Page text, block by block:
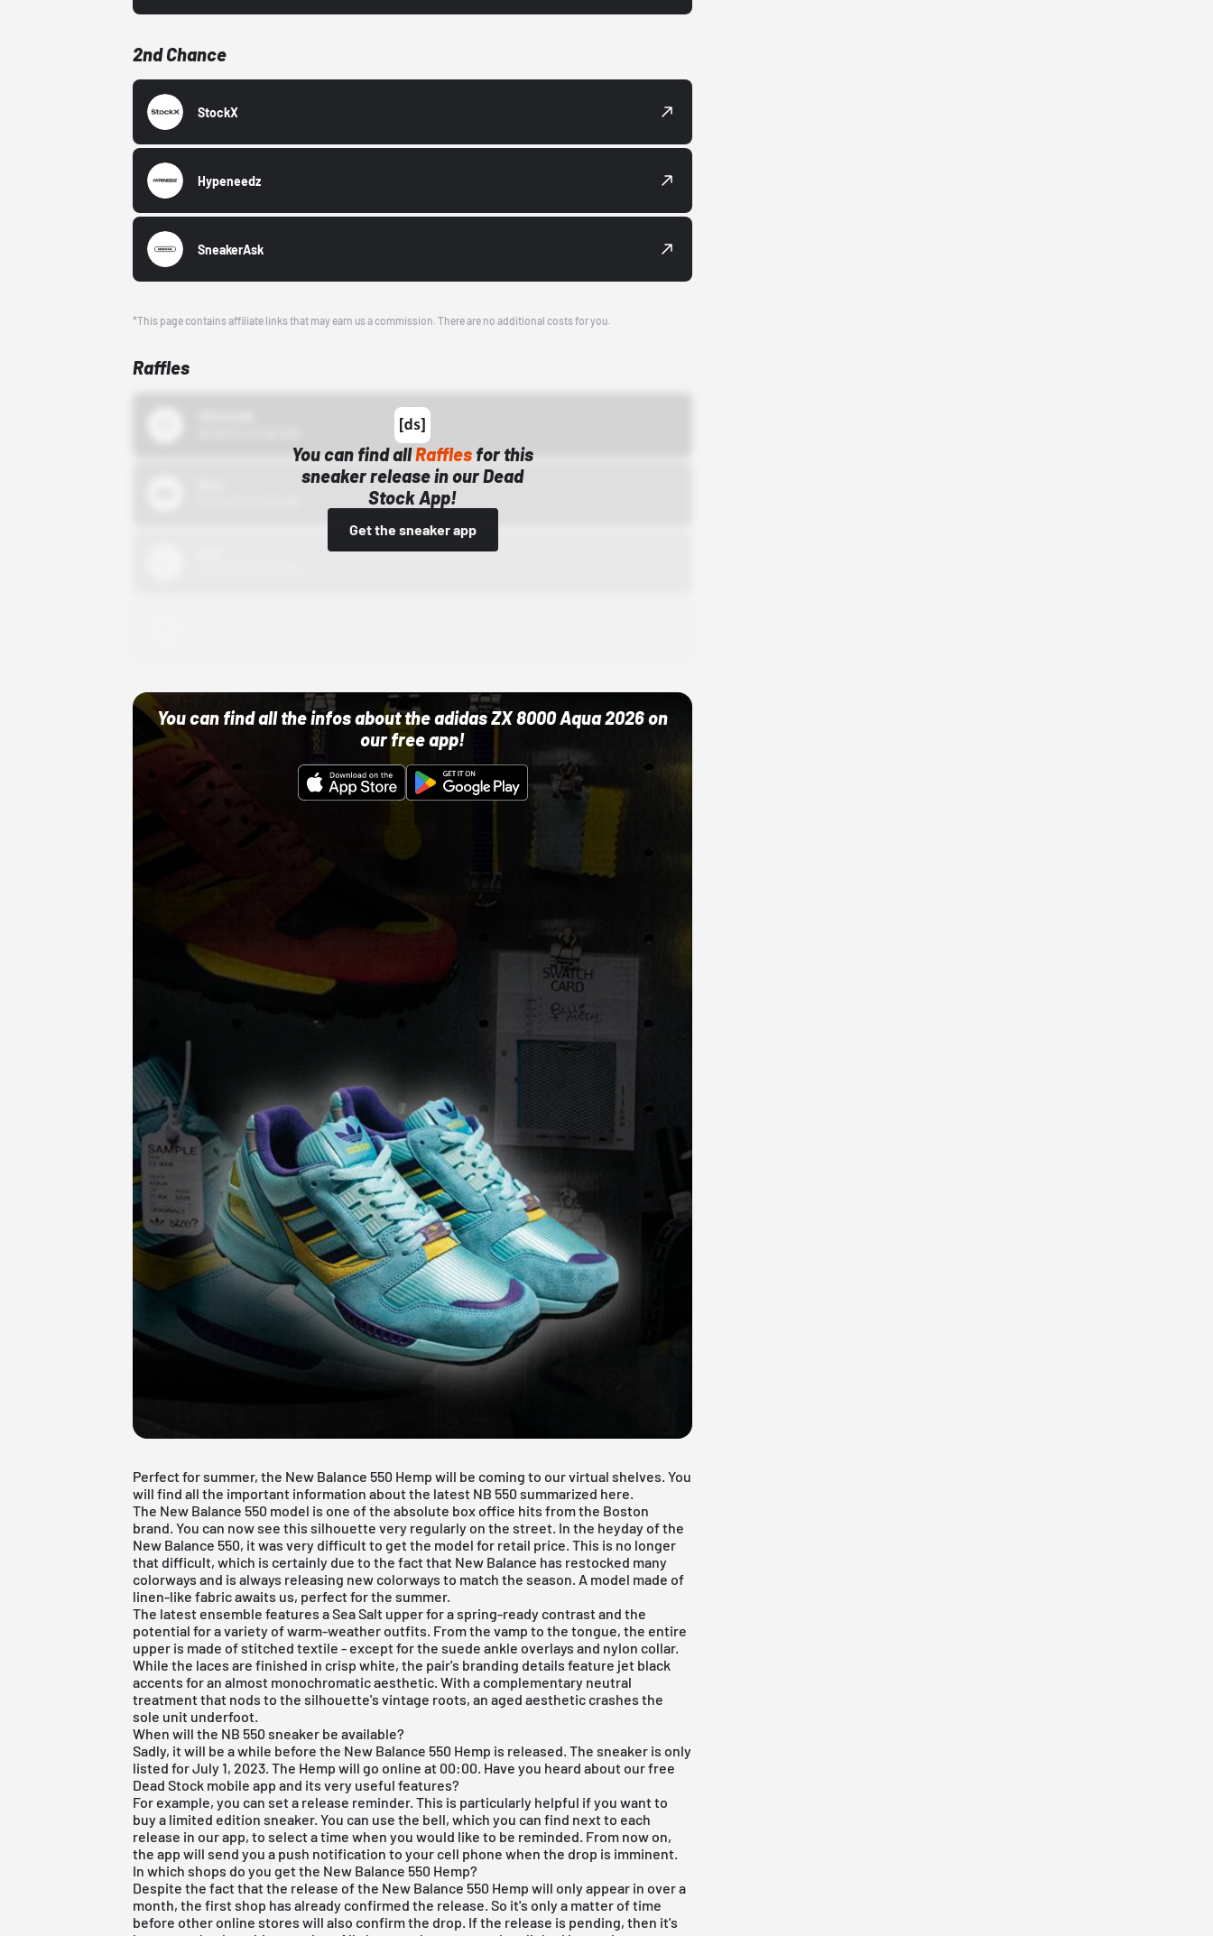
2nd Chance
StockX
Hypeneedz
SneakerAsk
*This page contains affiliate links that may earn us a commission. There are no additional costs for you.
Raffles
You can find allRaffles for this
sneaker release in our Dead
Stock App!
Get the sneaker app
You can find all the infos about the adidas ZX 8000 Aqua 2026 on
our free app!
Perfect for summer, the New Balance 550 Hemp will be coming to our virtual shelves. You
will find all the important information about the latest NB 550 summarized here.
The New Balance 550 model is one of the absolute box office hits from the Boston
brand. You can now see this silhouette very regularly on the street. In the heyday of the
New Balance 550, it was very difficult to get the model for retail price. This is no longer
that difficult, which is certainly due to the fact that New Balance has restocked many
colorways and is always releasing new colorways to match the season. A model made of
linen-like fabric awaits us, perfect for the summer.
The latest ensemble features a Sea Salt upper for a spring-ready contrast and the
potential for a variety of warm-weather outfits. From the vamp to the tongue, the entire
upper is made of stitched textile - except for the suede ankle overlays and nylon collar.
While the laces are finished in crisp white, the pair's branding details feature jet black
accents for an almost monochromatic aesthetic. With a complementary neutral
treatment that nods to the silhouette's vintage roots, an aged aesthetic crashes the
sole unit underfoot.
When will the NB 550 sneaker be available?
Sadly, it will be a while before the New Balance 550 Hemp is released. The sneaker is only
listed for July 1, 2023. The Hemp will go online at 00:00. Have you heard about ourfree
Dead Stock mobile app and its very useful features?
For example, you can set a release reminder. This is particularly helpful if you want to
buy a limited edition sneaker. You can use the bell, which you can find next to each
release in our app, to select a time when you would like to be reminded. From now on,
the app will send you a push notification to your cell phone when the drop is imminent.
In which shops do you get the New Balance 550 Hemp?
Despite the fact that the release of the New Balance 550 Hemp will only appear in over a
month, the first shop has already confirmed the release. So it's only a matter of time
before other online stores will also confirm the drop. If the release is pending, then it's